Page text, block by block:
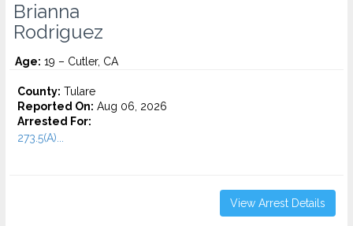
Brianna
Rodriguez
Age: 19 – Cutler, CA
County: Tulare
Reported On: Aug 06, 2026
Arrested For:
273.5(A)...
View Arrest Details